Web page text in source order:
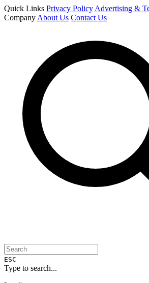
Quick Links Privacy PolicyAdvertising &
CompanyAbout Us Contact Us
ESC
Type to search...